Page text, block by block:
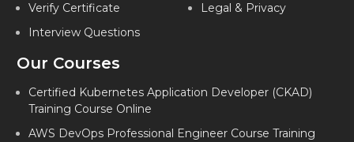
Verify Certificate
Interview Questions
Legal & Privacy
Our Courses
Certified Kubernetes Application Developer (CKAD)
Training Course Online
AWS DevOps Professional Engineer Course Training